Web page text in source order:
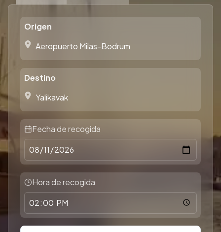
Origen
Destino
Fecha de recogida
Hora de recogida